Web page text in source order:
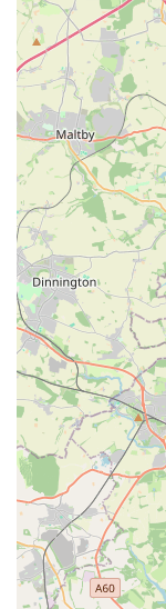
Bird care
bird toys.
Health and
treatments
items.
Expert
well-being
Potential
(subject to
Assistance
choose the
As a local pet
offering several
preferred choice
selling points
community-
A
brands of pet
safety of your